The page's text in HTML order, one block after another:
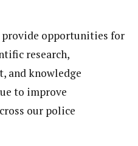
opportunities for
research,
and knowledge
to improve
our police